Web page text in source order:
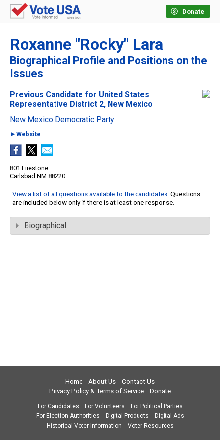
Donate
Roxanne "Rocky" Lara
Biographical Profile and Positions on the
Issues
Previous Candidate for United States
Representative District 2, New Mexico
New Mexico Democratic Party
►Website
801 Firestone
Carlsbad NM 88220
View a list of all questions available to the candidates. Questions
are included below only if there is at least one response.
Biographical
Home About Us
Contact Us
Privacy Policy & Terms of Service
Donate
For Candidates For Volunteers
For Political Parties
For Election Authorities
Digital Products
Digital Ads
Historical Voter Information
Voter Resources